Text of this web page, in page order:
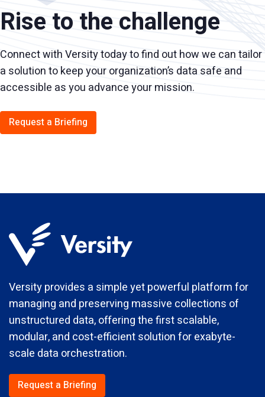
Rise to the challenge
Connect with Versity today to find out how we can tailor
a solution to keep your organization’s data safe and
accessible as you advance your mission.
Request a Briefing
Versity provides a simple yet powerful platform for
managing and preserving massive collections of
unstructured data, offering the first scalable,
modular, and cost-efficient solution for exabyte-
scale data orchestration.
Request a Briefing